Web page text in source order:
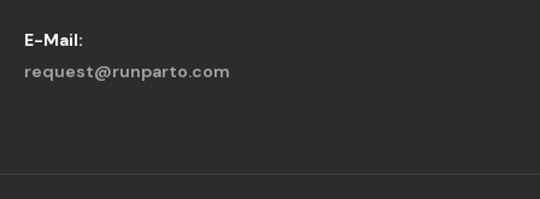
E-Mail:
request@runparto.com